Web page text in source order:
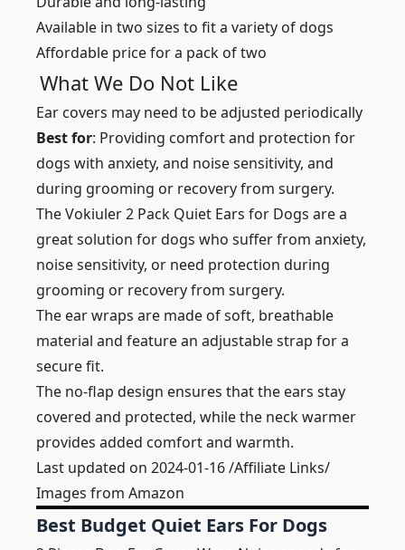
Available in two sizes to fit a variety of dogs
Affordable price for a pack of two
What We Do Not Like
Ear covers may need to be adjusted periodically
Best for: Providing comfort and protection for
dogs with anxiety, and noise sensitivity, and
during grooming or recovery from surgery.
The Vokiuler 2 Pack Quiet Ears for Dogs are a
great solution for dogs who suffer from anxiety,
noise sensitivity, or need protection during
grooming or recovery from surgery.
The ear wraps are made of soft, breathable
material and feature an adjustable strap for a
secure fit.
The no-flap design ensures that the ears stay
covered and protected, while the neck warmer
provides added comfort and warmth.
Last updated on 2024-01-16 /Affiliate Links/
Images from Amazon
Best Budget Quiet Ears For Dogs